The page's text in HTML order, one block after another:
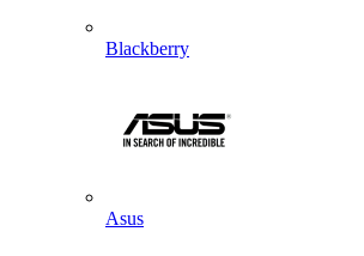
Blackberry
Asus